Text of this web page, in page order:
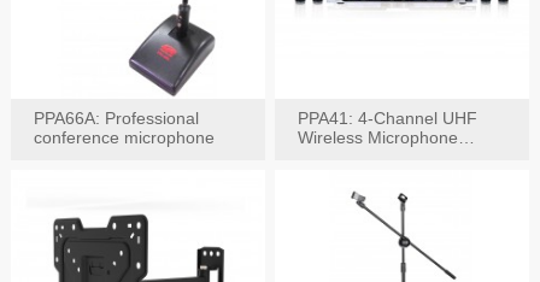
PPA66A: Professional
conference microphone
PPA41: 4-Channel UHF
Wireless Microphone